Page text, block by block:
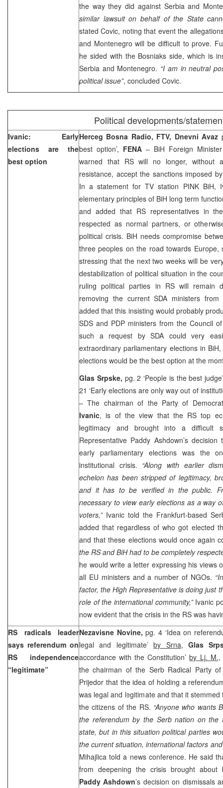
the way they did against Serbia and
similar lawsuit on behalf of the State
stated Covic, noting that event the
and Montenegro will be difficult to prove.
he sided with the Bosniaks side, which is
Serbia and Montenegro. “I am in neutral
political issue”, concluded Covic.
Political developments/
Ivanic: Early
elections are the
best option
Herceg Bosna Radio, FTV, Dnevni Avaz
best option’, FENA – BiH Foreign
warned that RS will no longer, without
resistance, accept the sanctions imposed
In a statement for TV station PINK BiH,
elementary principles of BiH long term
and added that RS representatives in
respected as normal partners, or
political crisis. BiH needs compromise
three peoples on the road towards Europe,
stressing that the next two weeks will be
destabilization of political situation in the
ruling political parties in RS will remain
removing the current SDA ministers
added that this insisting would probably
SDS and PDP ministers from the Council
such a request by SDA could very
extraordinary parliamentary elections in
elections would be the best option at the
Glas Srpske, pg. 2 ‘People is the best
21 ‘Early elections are only way out of
– The chairman of the Party of
Ivanic, is of the view that the RS top
legitimacy and brought into a difficult
Representative Paddy Ashdown’s
early parliamentary elections was the
institutional crisis. “Along with earlier
echelon has been stripped of legitimacy,
and it has to be verified in the public.
necessary to view early elections as a way
voters,”Ivanic told the Frankfurt-based
added that regardless of who got elected
and that these elections would once again
the RS and BiH had to be completely
he would write a letter expressing his views
all EU ministers and a number of NGOs.
factor, the High Representative is doing just
role of the international community,”Ivanic
now evident that the crisis in the RS was
RS radicals leader
says referendum on
RS independence
“legitimate”
Nezavisne Novine,pg. 4 ‘Idea on
legal and legitimate’by Srna,Glas
accordance with the Constitution’by Lj. M.,
the chairman of the Serb Radical Party
Prijedor that the idea of holding a
was legal and legitimate and that it
the citizens of the RS. “Anyone who wants
the referendum by the Serb nation on the
state, but in this situation political parties
the current situation, international factors
Mihajlica told a news conference. He said
from deepening the crisis brought about
Paddy Ashdown’s decision on dismissals